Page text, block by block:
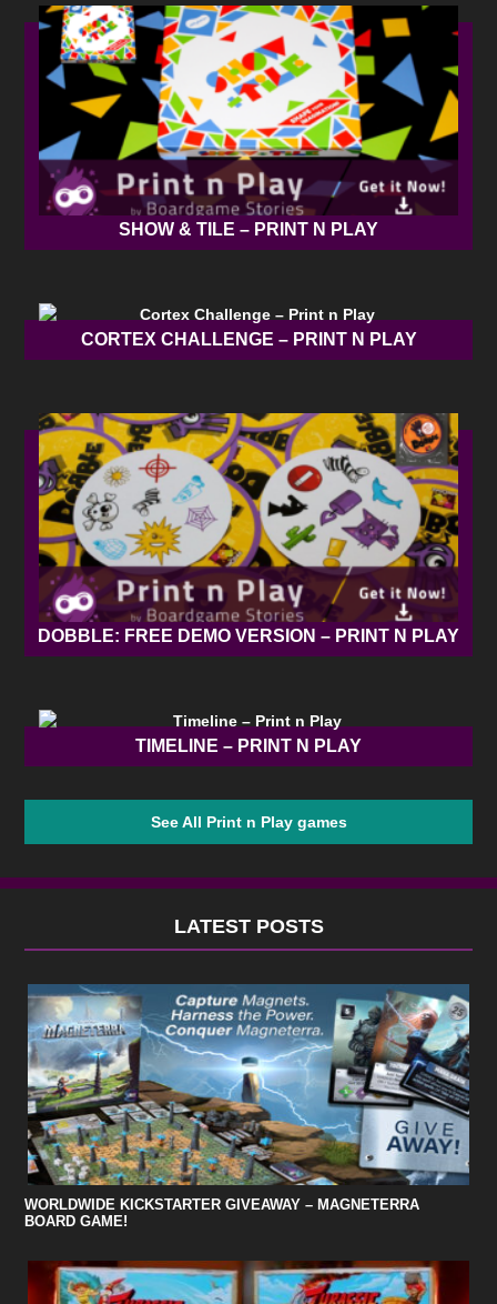
SHOW & TILE – PRINT N PLAY
CORTEX CHALLENGE – PRINT N PLAY
DOBBLE: FREE DEMO VERSION – PRINT N PLAY
TIMELINE – PRINT N PLAY
See All Print n Play games
LATEST POSTS
WORLDWIDE KICKSTARTER GIVEAWAY – MAGNETERRA
BOARD GAME!